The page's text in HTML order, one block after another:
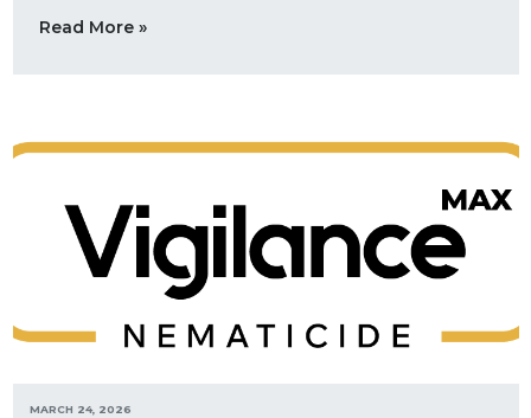
Read More »
MARCH 24, 2026